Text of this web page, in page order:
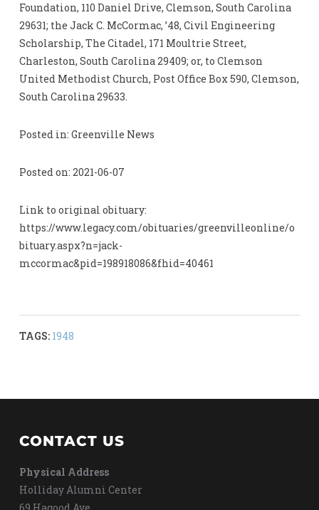
Foundation, 110 Daniel Drive, Clemson, South Carolina
29631; the Jack C. McCormac, ’48, Civil Engineering
Scholarship, The Citadel, 171 Moultrie Street,
Charleston, South Carolina 29409; or, to Clemson
United Methodist Church, Post Office Box 590, Clemson,
South Carolina 29633.
Posted in: Greenville News
Posted on: 2021-06-07
Link to original obituary:
https://www.legacy.com/obituaries/greenvilleonline/o
bituary.aspx?n=jack-
mccormac&pid=198918086&fhid=40461
TAGS: 1948
CONTACT US
Physical Address
Holliday Alumni Center